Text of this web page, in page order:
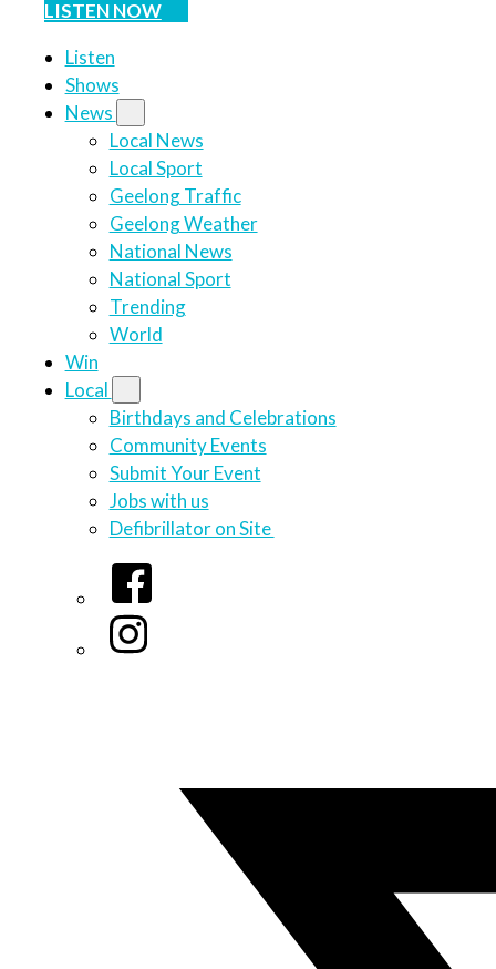
LISTEN NOW
Listen
Shows
News
Local News
Local Sport
Geelong Traffic
Geelong Weather
National News
National Sport
Trending
World
Win
Local
Birthdays and Celebrations
Community Events
Submit Your Event
Jobs with us
Defibrillator on Site
Facebook
Instagram